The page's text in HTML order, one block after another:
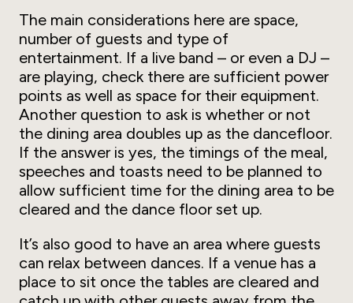
The main considerations here are space,
number of guests and type of
entertainment. If a live band – or even a DJ –
are playing, check there are sufficient power
points as well as space for their equipment.
Another question to ask is whether or not
the dining area doubles up as the dancefloor.
If the answer is yes, the timings of the meal,
speeches and toasts need to be planned to
allow sufficient time for the dining area to be
cleared and the dance floor set up.
It’s also good to have an area where guests
can relax between dances. If a venue has a
place to sit once the tables are cleared and